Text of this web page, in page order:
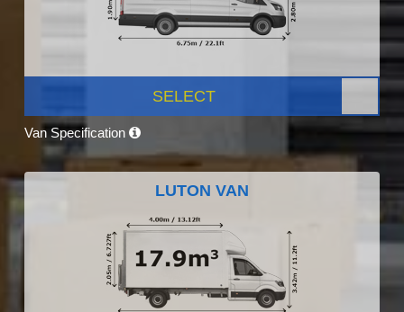
SELECT
Van Specification
LUTON VAN